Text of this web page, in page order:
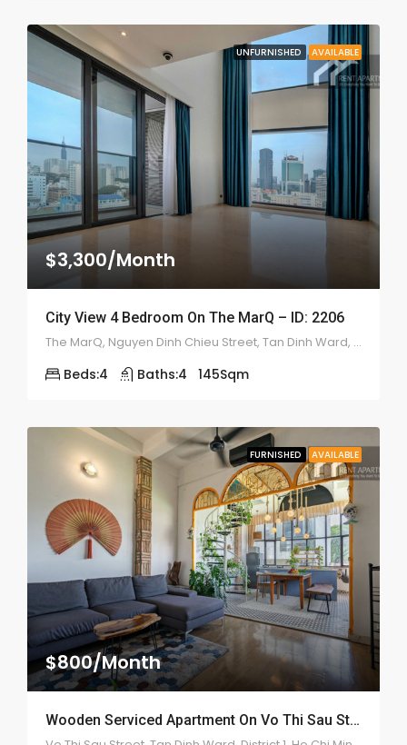
UNFURNISHED AVAILABLE
$3,300/Month
City View 4 Bedroom On The MarQ – ID: 2206
The MarQ, Nguyen Dinh Chieu Street, Tan Dinh Ward, District 1
Beds:4 Baths:4 145Sqm
FURNISHED AVAILABLE
$800/Month
Wooden Serviced Apartment On Vo Thi Sau Street – ID: 2179